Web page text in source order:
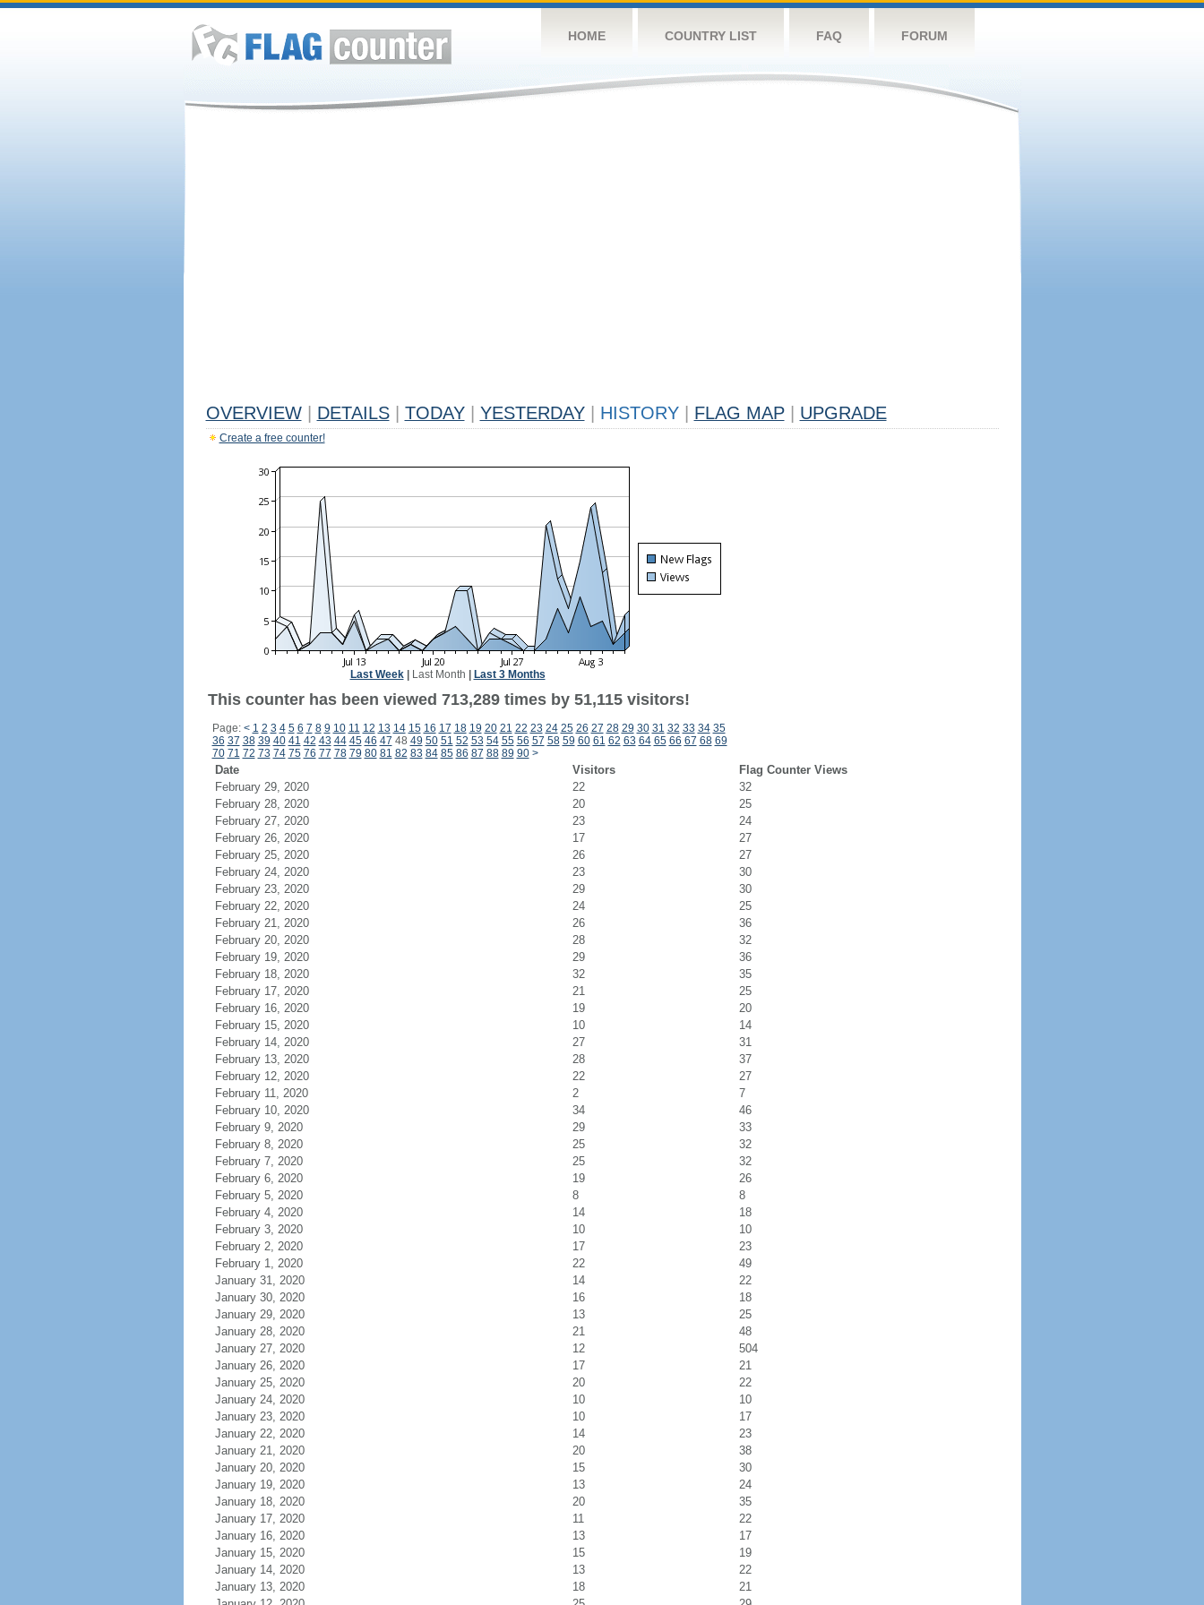
HOME COUNTRY LIST FAQ FORUM
OVERVIEW DETAILS TODAY YESTERDAY HISTORY FLAG MAP UPGRADE
Create a free counter!
Last Week| Last Month Last 3 Months
This counter has been viewed 713,289 times by 51,115 visitors!
Page: < 1 2 3 4 5 6 7 8 9 10 11 12 13 14 15 16 17 18 19 20 21 22 23 24 25 26 27 28 29 30 31 32 33 34 35
36 37 38 39 40 41 42 43 44 45 46 47 48 49 50 51 52 53 54 55 56 57 58 59 60 61 62 63 64 65 66 67 68 69
70 71 72 73 74 75 76 77 78 79 80 81 82 83 84 85 86 87 88 89 90 >
Date Visitors
Flag Counter Views
February 29, 2020
22
32
February 28, 2020
20
25
February 27, 2020
23
24
February 26, 2020
17
27
February 25, 2020
26
27
February 24, 2020
23
30
February 23, 2020
29
30
February 22, 2020
24
25
February 21, 2020
26
36
February 20, 2020
28
32
February 19, 2020
29
36
February 18, 2020
32
35
February 17, 2020
21
25
February 16, 2020
19
20
February 15, 2020
10
14
February 14, 2020
27
31
February 13, 2020
28
37
February 12, 2020
22
27
February 11, 2020
2
7
February 10, 2020
34
46
February 9, 2020
29
33
February 8, 2020
25
32
February 7, 2020
25
32
February 6, 2020
19
26
February 5, 2020
8
8
February 4, 2020
14
18
February 3, 2020
10
10
February 2, 2020
17
23
February 1, 2020
22
49
January 31, 2020
14
22
January 30, 2020
16
18
January 29, 2020
13
25
January 28, 2020
21
48
January 27, 2020
12
504
January 26, 2020
17
21
January 25, 2020
20
22
January 24, 2020
10
10
January 23, 2020
10
17
January 22, 2020
14
23
January 21, 2020
20
38
January 20, 2020
15
30
January 19, 2020
13
24
January 18, 2020
20
35
January 17, 2020
11
22
January 16, 2020
13
17
January 15, 2020
15
19
January 14, 2020
13
22
January 13, 2020
18
21